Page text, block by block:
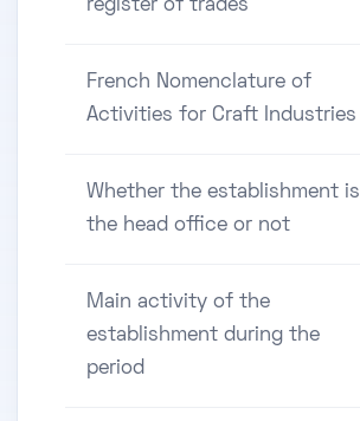
register of trades
French Nomenclature of
Activities for Craft Industries
Whether the establishment is
the head office or not
Main activity of the
establishment during the
period